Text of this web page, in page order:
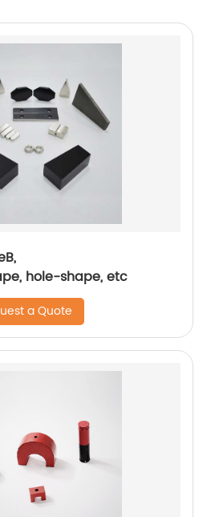
hole-shape, etc
a Quote